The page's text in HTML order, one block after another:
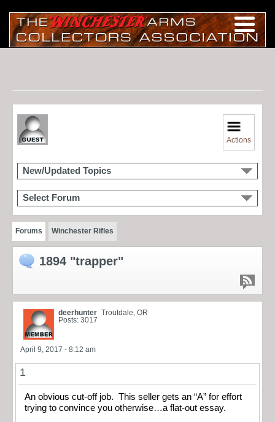
Actions
New/Updated Topics
Select Forum
Forums Winchester Rifles
1894 "trapper"
deerhunter Troutdale, OR
Posts: 3017
April 9, 2017 - 8:12 am
1
An obvious cut-off job. This seller gets an “A” for effort
trying to convince you otherwise…a flat-out essay.